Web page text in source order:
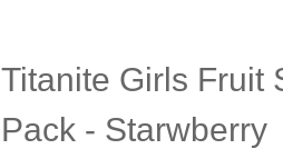
Titanite Girls Fruit
Pack - Starwberry